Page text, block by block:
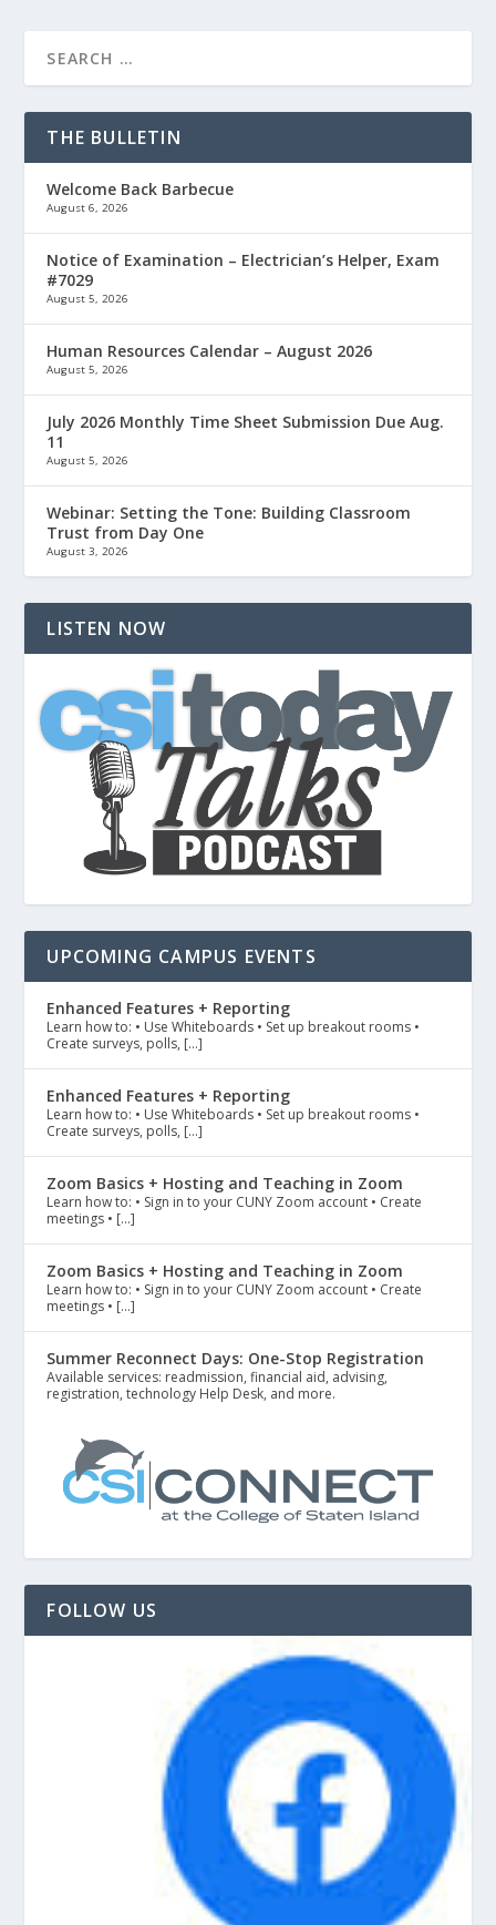
THE BULLETIN
Welcome Back Barbecue
August 6, 2026
Notice of Examination – Electrician’s Helper, Exam
#7029
August 5, 2026
Human Resources Calendar – August 2026
August 5, 2026
July 2026 Monthly Time Sheet Submission Due Aug.
11
August 5, 2026
Webinar: Setting the Tone: Building Classroom
Trust from Day One
August 3, 2026
LISTEN NOW
UPCOMING CAMPUS EVENTS
Enhanced Features + Reporting
Learn how to: • Use Whiteboards • Set up breakout rooms •
Create surveys, polls, […]
Enhanced Features + Reporting
Learn how to: • Use Whiteboards • Set up breakout rooms •
Create surveys, polls, […]
Zoom Basics + Hosting and Teaching in Zoom
Learn how to: • Sign in to your CUNY Zoom account • Create
meetings • […]
Zoom Basics + Hosting and Teaching in Zoom
Learn how to: • Sign in to your CUNY Zoom account • Create
meetings • […]
Summer Reconnect Days: One-Stop Registration
Available services: readmission, financial aid, advising,
registration, technology Help Desk, and more.
FOLLOW US